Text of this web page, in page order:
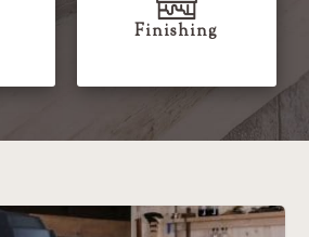
Finishing